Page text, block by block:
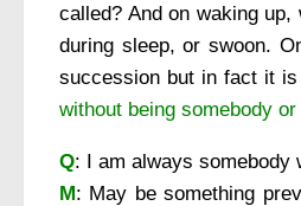
called? And on waking
during sleep, or swoon.
succession but in fact it
without being somebody
Q: I am always somebody
M: May be something